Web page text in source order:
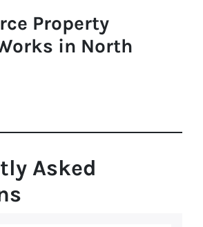
Property
in North
Asked